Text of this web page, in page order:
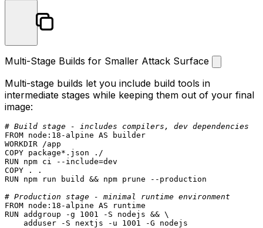
Multi-Stage Builds for Smaller Attack Surface
Multi-stage builds let you include build tools in
intermediate stages while keeping them out of your final
image:
# Build stage - includes compilers, dev dependencies
FROM node: 18
WORKDIR /app
COPY package*.json ./
RUN npm ci --include=dev
COPY . .
RUN npm run build && npm prune --production
# Production stage - minimal runtime environment
FROM node: 18
RUN addgroup -g 1001 -S nodejs && \
    adduser -S nextjs -u 1001 -G nodejs